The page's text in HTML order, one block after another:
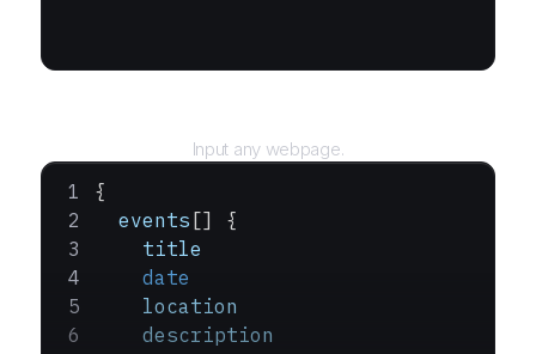
Input any webpage.
{
  events
[] {
    title
    date
    location
    description